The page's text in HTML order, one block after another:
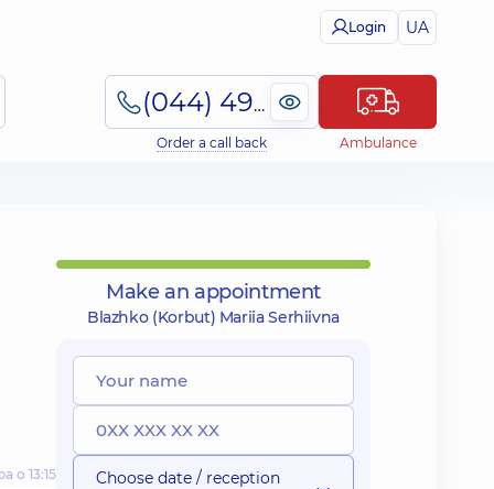
Login UA
(044) 495-2-888
Order a call back Ambulance
о 13:15
Make an appointment
Blazhko (Korbut) Mariia Serhiivna
Choose date / reception